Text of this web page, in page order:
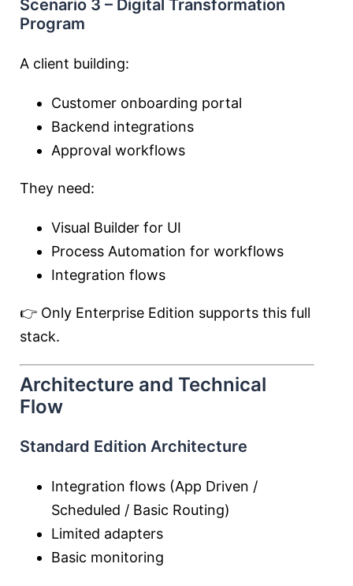
Scenario 3 – Digital Transformation
Program
A client building:
Customer onboarding portal
Backend integrations
Approval workflows
They need:
Visual Builder for UI
Process Automation for workflows
Integration flows
👉 Only Enterprise Edition supports this full
stack.
Architecture and Technical
Flow
Standard Edition Architecture
Integration flows (App Driven /
Scheduled / Basic Routing)
Limited adapters
Basic monitoring